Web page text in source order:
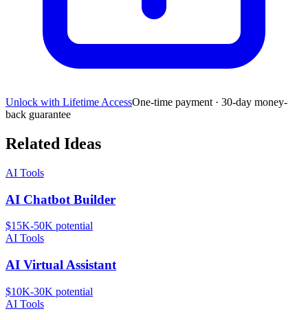
Unlock with Lifetime AccessOne-time payment · 30-day money-
back guarantee
Related Ideas
AI Tools
AI Chatbot Builder
$15K-50K potential
AI Tools
AI Virtual Assistant
$10K-30K potential
AI Tools